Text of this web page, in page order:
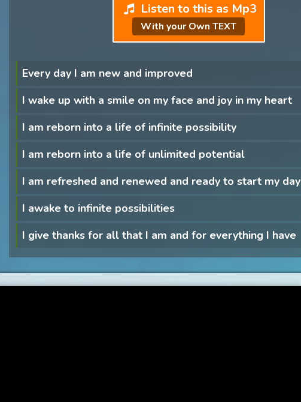
Listen to this as Mp3
With your Own TEXT
Every day I am new and improved
I wake up with a smile on my face and joy in my heart
I am reborn into a life of infinite possibility
I am reborn into a life of unlimited potential
I am refreshed and renewed and ready to start my day
I awake to infinite possibilities
I give thanks for all that I am and for everything I have